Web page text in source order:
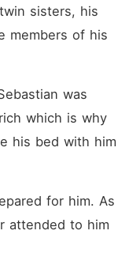
sisters, his
members of his
was
which is why
his bed with him
for him. As
attended to him